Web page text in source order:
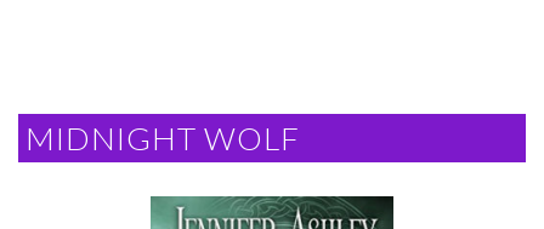
MIDNIGHT WOLF